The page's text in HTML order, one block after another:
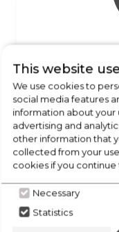
from
This website
We use cookies to
social media features
information about your
advertising and
other information that
collected from your
cookies if you continue
Necessary
Statistics